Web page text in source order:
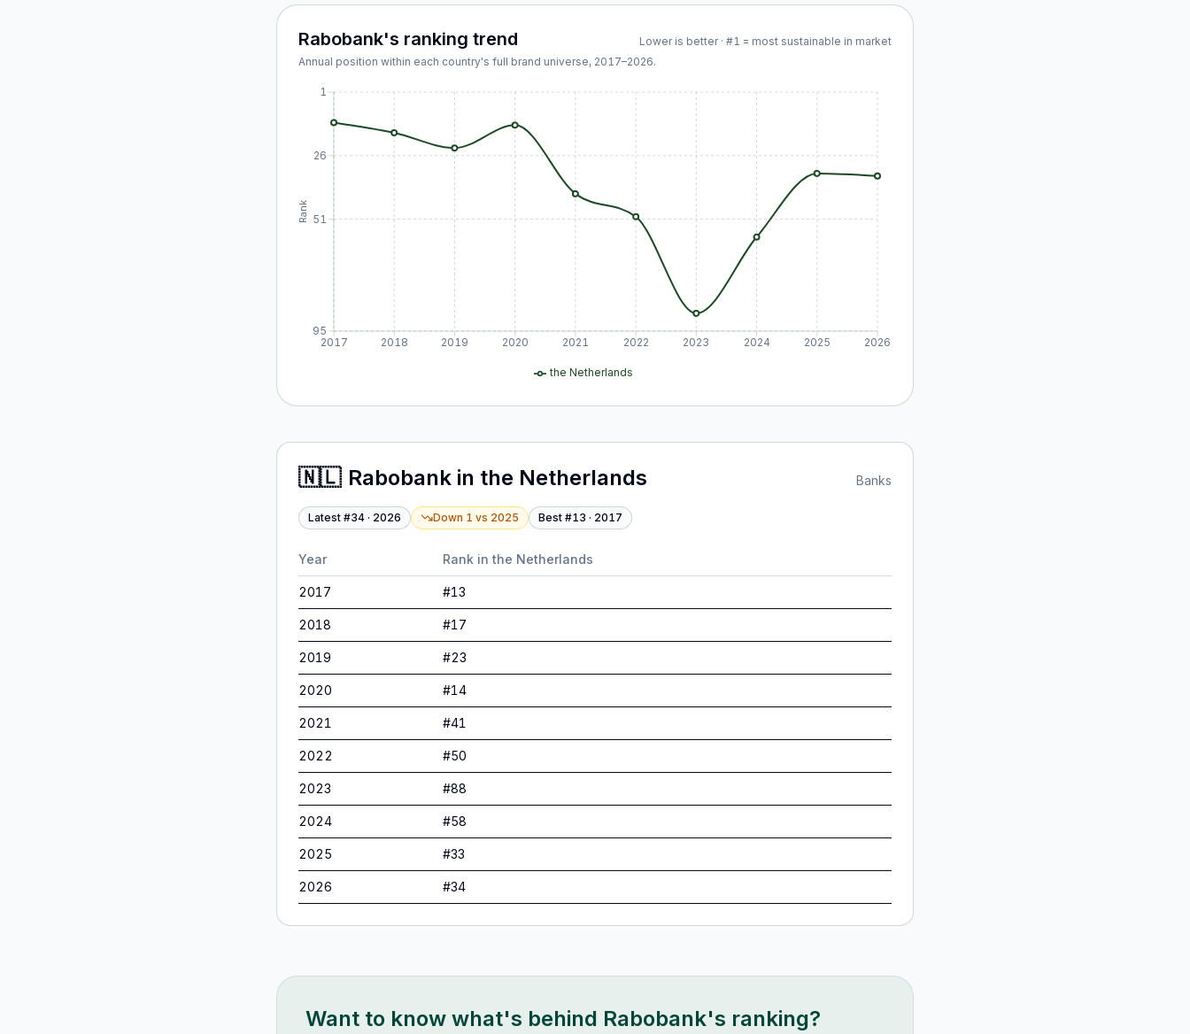
Rabobank's ranking trend
Lower is better · #1 = most sustainable in market
Annual position within each country's full brand universe, 2017–2026.
2017 2018 2019 2020 2021 2022 2023 2024 2025 2026
1
26
51
95
Rank
the Netherlands
🇳🇱 Rabobank in the Netherlands Banks
Latest #34 · 2026 Down 1 vs 2025 Best #13 · 2017
Year Rank in the Netherlands
2017 #13
2018 #17
2019 #23
2020 #14
2021 #41
2022 #50
2023 #88
2024 #58
2025 #33
2026 #34
Want to know what's behind Rabobank's ranking?